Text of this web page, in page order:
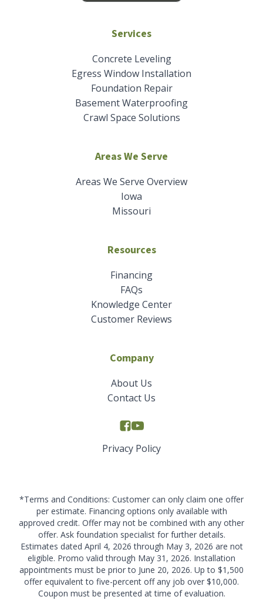
Services
Concrete Leveling
Egress Window Installation
Foundation Repair
Basement Waterproofing
Crawl Space Solutions
Areas We Serve
Areas We Serve Overview
Iowa
Missouri
Resources
Financing
FAQs
Knowledge Center
Customer Reviews
Company
About Us
Contact Us
Privacy Policy
*Terms and Conditions: Customer can only claim one offer
per estimate. Financing options only available with
approved credit. Offer may not be combined with any other
offer. Ask foundation specialist for further details.
Estimates dated April 4, 2026 through May 3, 2026 are not
eligible. Promo valid through May 31, 2026. Installation
appointments must be prior to June 20, 2026. Up to $1,500
offer equivalent to five-percent off any job over $10,000.
Coupon must be presented at time of evaluation.